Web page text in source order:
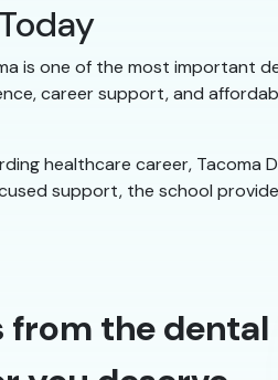
is one of the most important
career support, and
healthcare career,
support, the school
from the dental